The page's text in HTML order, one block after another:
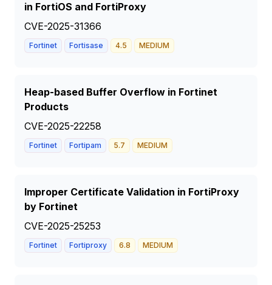
in FortiOS and FortiProxy
CVE-2025-31366
Fortinet Fortisase 4.5 MEDIUM
Heap-based Buffer Overflow in Fortinet
Products
CVE-2025-22258
Fortinet Fortipam 5.7 MEDIUM
Improper Certificate Validation in FortiProxy
by Fortinet
CVE-2025-25253
Fortinet Fortiproxy 6.8 MEDIUM